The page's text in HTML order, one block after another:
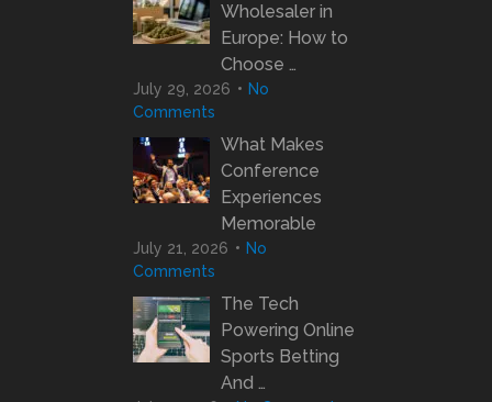
Wholesaler in
Europe: How to
Choose …
July 29, 2026
No
Comments
What Makes
Conference
Experiences
Memorable
July 21, 2026
No
Comments
The Tech
Powering Online
Sports Betting
And …